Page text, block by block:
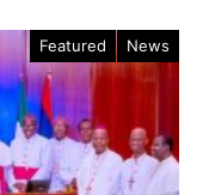
Featured News